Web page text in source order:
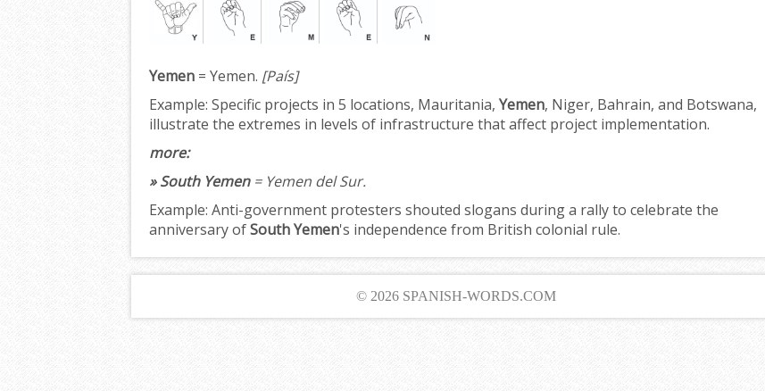
Yemen = Yemen. [País]
Example: Specific projects in 5 locations, Mauritania, Yemen, Niger, Bahrain, and Botswana,
illustrate the extremes in levels of infrastructure that affect project implementation.
more:
» South Yemen= Yemen del Sur.
Example: Anti-government protesters shouted slogans during a rally to celebrate the
anniversary ofSouth Yemen's independence from British colonial rule.
© 2026 SPANISH-WORDS.COM